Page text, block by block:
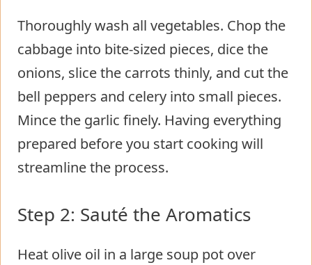
Thoroughly wash all vegetables. Chop the
cabbage into bite-sized pieces, dice the
onions, slice the carrots thinly, and cut the
bell peppers and celery into small pieces.
Mince the garlic finely. Having everything
prepared before you start cooking will
streamline the process.
Step 2: Sauté the Aromatics
Heat olive oil in a large soup pot over